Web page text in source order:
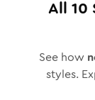
All 10
See how
styles.